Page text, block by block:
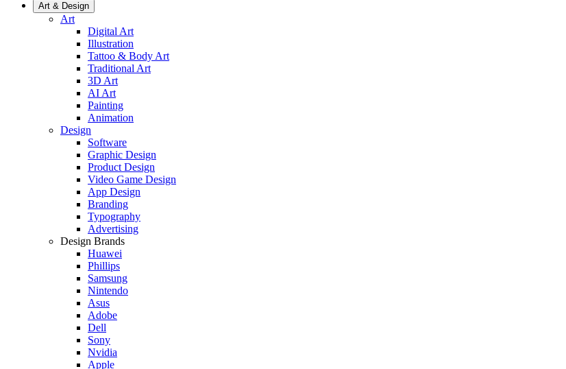
Art & Design
Art
Digital Art
Illustration
Tattoo & Body Art
Traditional Art
3D Art
AI Art
Painting
Animation
Design
Software
Graphic Design
Product Design
Video Game Design
App Design
Branding
Typography
Advertising
Design Brands
Huawei
Phillips
Samsung
Nintendo
Asus
Adobe
Dell
Sony
Nvidia
Apple